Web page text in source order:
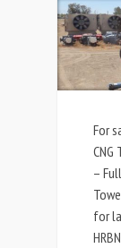
For
CNG
–
for